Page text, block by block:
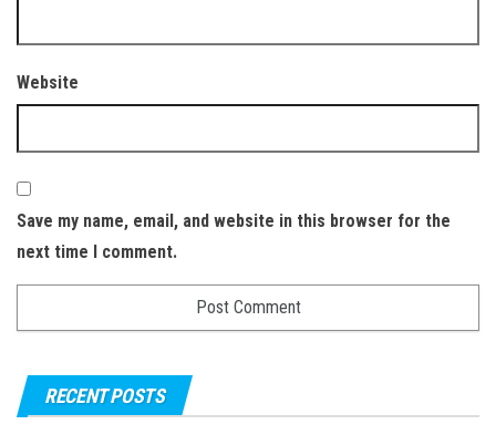
Website
Save my name, email, and website in this browser for the
next time I comment.
RECENT POSTS